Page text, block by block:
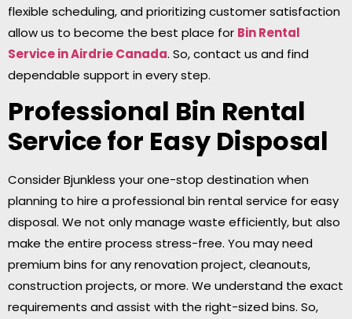
flexible scheduling, and prioritizing customer satisfaction
allow us to become the best place for Bin Rental
Service in AirdrieCanada. So, contact us and find
dependable support in every step.
Professional Bin Rental
Service for Easy Disposal
Consider Bjunkless your one-stop destination when
planning to hire a professional bin rental service for easy
disposal. We not only manage waste efficiently, but also
make the entire process stress-free. You may need
premium bins for any renovation project, cleanouts,
construction projects, or more. We understand the exact
requirements and assist with the right-sized bins. So,